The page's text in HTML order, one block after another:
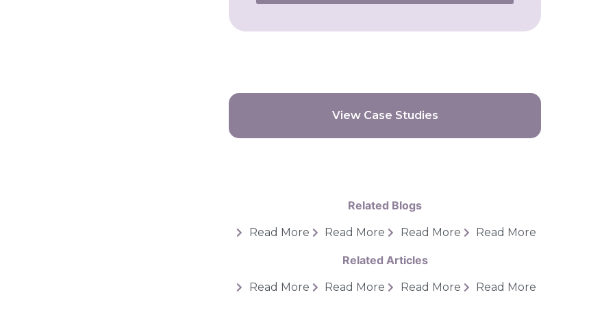
View Case Studies
Related Blogs
Read More Read More Read More Read More
Related Articles
Read More Read More Read More Read More